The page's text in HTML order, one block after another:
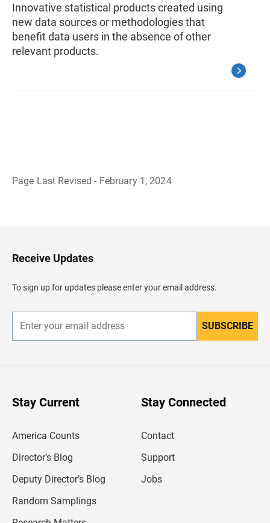
Innovative statistical products created using
new data sources or methodologies that
benefit data users in the absence of other
relevant products.
Page Last Revised - February 1, 2024
H
e
e
Receive Updates
To sign up for updates please enter your email address.
n
r
SUBSCRIBE
Stay Current
America Counts
Director’s Blog
Deputy Director’s Blog
Random Samplings
Stay Connected
Contact
Support
Jobs